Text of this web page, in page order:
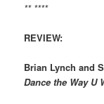
** ****
REVIEW:
Brian Lynch and
Dance the Way U